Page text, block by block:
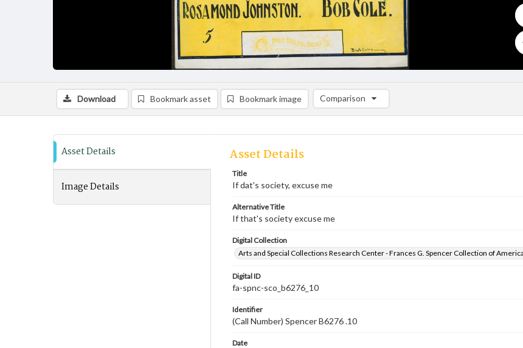
Download Bookmark asset Bookmark image Comparison
Comparison List: (0/2)
Asset Details
Image Details
Asset Details
Title
If dat's society, excuse me
Alternative Title
If that's society excuse me
Digital Collection
Arts and Special Collections Research Center - Frances G. Spencer Collection of
Digital ID
fa-spnc-sco_b6276_10
Identifier
(Call Number) Spencer B6276 .10
Date